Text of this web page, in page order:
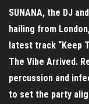
SUNANA, the DJ
hailing from
latest track “Keep
The Vibe Arrived.
percussion and
to set the party